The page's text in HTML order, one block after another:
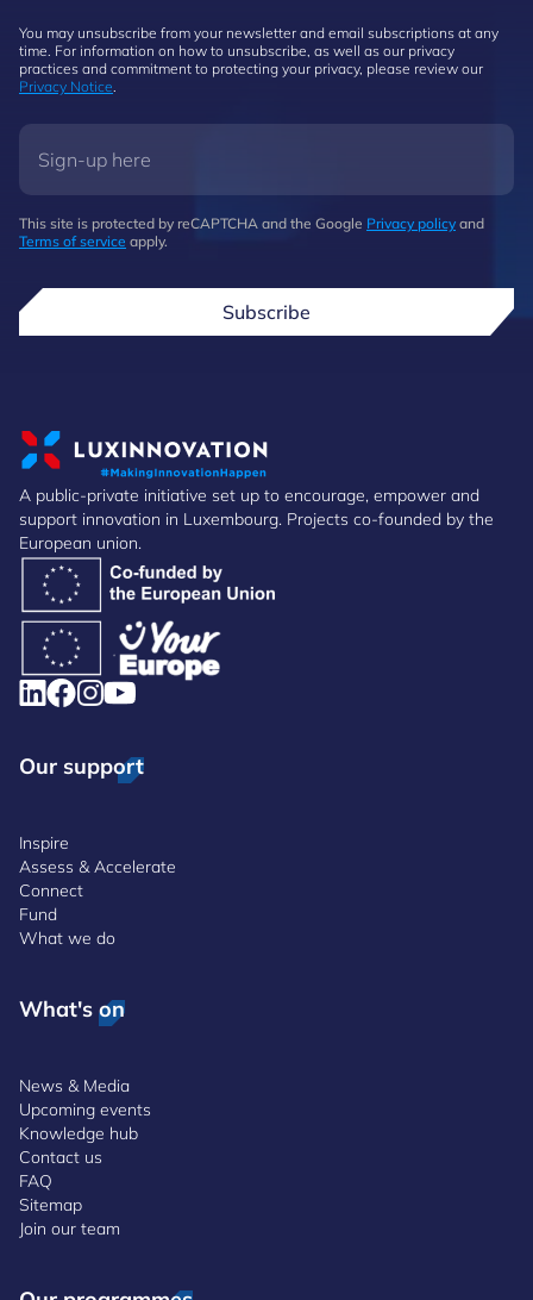
You may unsubscribe from your newsletter and email subscriptions at any
time. For information on how to unsubscribe, as well as our privacy
practices and commitment to protecting your privacy, please review our
Privacy Notice.
This site is protected by reCAPTCHA and the Google Privacy policy and
Terms of service apply.
Subscribe
A public-private initiative set up to encourage, empower and
support innovation in Luxembourg. Projects co-founded by the
European union.
Our support
Inspire
Assess & Accelerate
Connect
Fund
What we do
What's on
News & Media
Upcoming events
Knowledge hub
Contact us
FAQ
Sitemap
Join our team